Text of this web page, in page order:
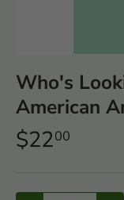
Who's
American
$2200